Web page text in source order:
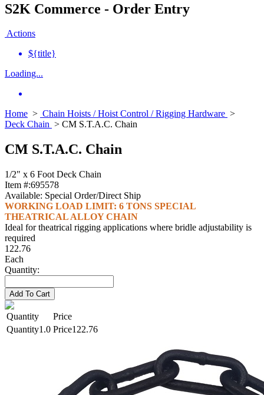
S2K Commerce - Order Entry
Actions
${title}
Loading...
Home > Chain Hoists / Hoist Control / Rigging Hardware >
Deck Chain > CM S.T.A.C. Chain
CM S.T.A.C. Chain
1/2" x 6 Foot Deck Chain
Item #:695578
Available: Special Order/Direct Ship
WORKING LOAD LIMIT: 6 TONS SPECIAL
THEATRICAL ALLOY CHAIN
Ideal for theatrical rigging applications where bridle adjustability is
required
122.76
Each
Quantity:
Add To Cart
Quantity
Price
1.0
122.76